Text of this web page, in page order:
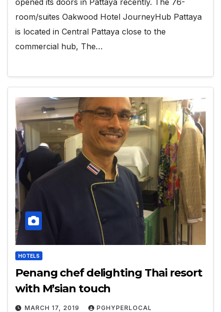
opened its doors in Pattaya recently. The 76-
room/suites Oakwood Hotel JourneyHub Pattaya
is located in Central Pattaya close to the
commercial hub, The…
HOTELS
Penang chef delighting Thai resort
with M’sian touch
MARCH 17, 2019 PGHYPERLOCAL